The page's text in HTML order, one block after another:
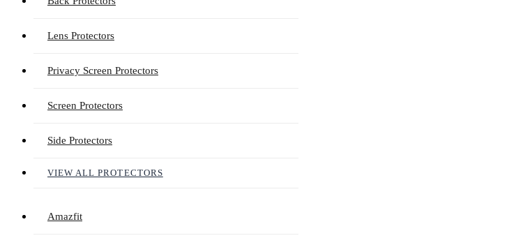
Lens Protectors
Privacy Screen Protectors
Screen Protectors
Side Protectors
VIEW ALL PROTECTORS
Amazfit